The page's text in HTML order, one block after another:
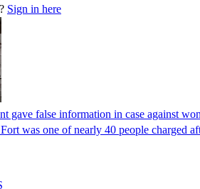
Sign in here
gave false information in case against
was one of nearly 40 people charged